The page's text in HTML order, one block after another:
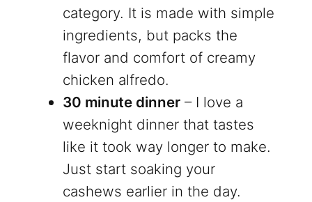
category. It is made with simple
ingredients, but packs the
flavor and comfort of creamy
chicken alfredo.
30 minute dinner– I love a
weeknight dinner that tastes
like it took way longer to make.
Just start soaking your
cashews earlier in the day.